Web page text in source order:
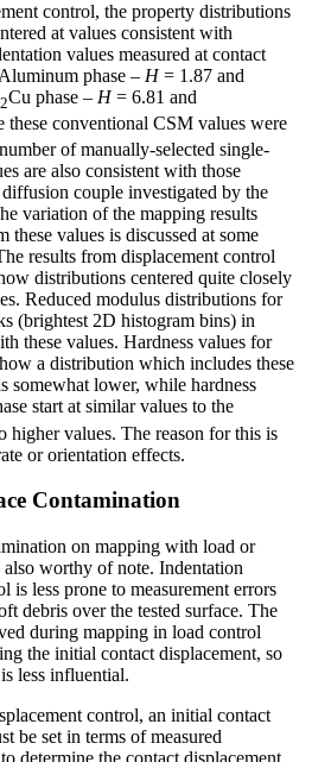
control, the property distributions
at values consistent with
values measured at contact
phase – H= 1.87 and
2Cu phase – H= 6.81 and
conventional CSM values were
of manually-selected single-
are also consistent with those
couple investigated by the
variation of the mapping results
these values is discussed at some
results from displacement control
distributions centered quite closely
Reduced modulus distributions for
(brightest 2D histogram bins) in
these values. Hardness values for
a distribution which includes these
somewhat lower, while hardness
start at similar values to the
higher values. The reason for this is
or orientation effects.
Contamination
on mapping with load or
also worthy of note. Indentation
is less prone to measurement errors
debris over the tested surface. The
during mapping in load control
the initial contact displacement, so
less influential.
control, an initial contact
be set in terms of measured
determine the contact displacement,